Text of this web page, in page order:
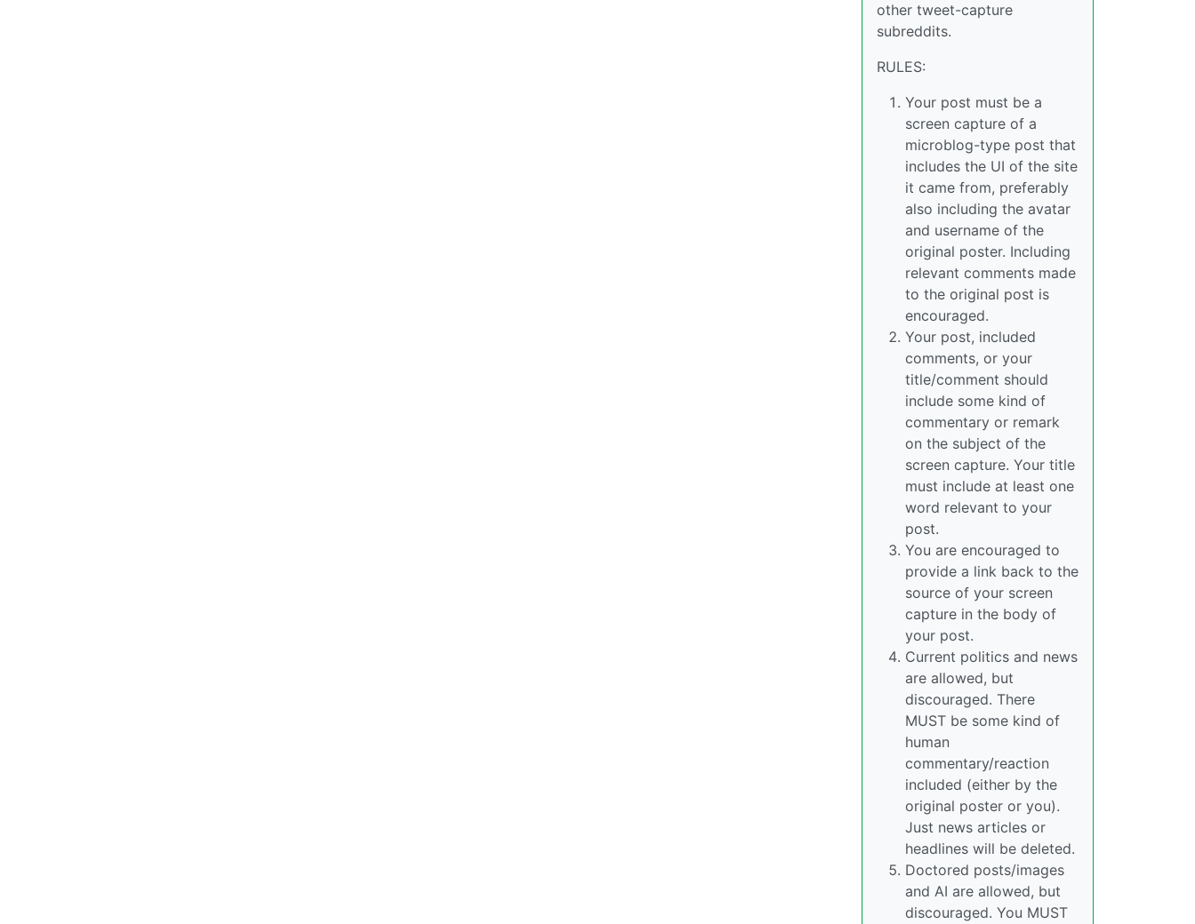
other tweet-capture
subreddits.
RULES:
Your post must be a
screen capture of a
microblog-type post that
includes the UI of the site
it came from, preferably
also including the avatar
and username of the
original poster. Including
relevant comments made
to the original post is
encouraged.
Your post, included
comments, or your
title/comment should
include some kind of
commentary or remark
on the subject of the
screen capture. Your title
must include at least one
word relevant to your
post.
You are encouraged to
provide a link back to the
source of your screen
capture in the body of
your post.
Current politics and news
are allowed, but
discouraged. There
MUST be some kind of
human
commentary/reaction
included (either by the
original poster or you).
Just news articles or
headlines will be deleted.
Doctored posts/images
and AI are allowed, but
discouraged. You MUST